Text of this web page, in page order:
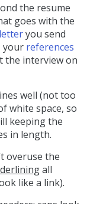
the resume
goes with the
you send
your references
the interview on
well (not too
white space, so
keeping the
in length.
overuse the
all
like a link).